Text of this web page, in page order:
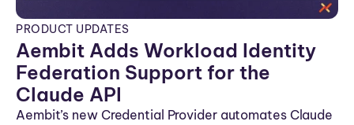
PRODUCT UPDATES
Aembit Adds Workload Identity
Federation Support for the
Claude API
Aembit’s new Credential Provider automates Claude